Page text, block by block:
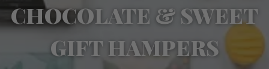
CHOCOLATE & SWEET
GIFT HAMPERS